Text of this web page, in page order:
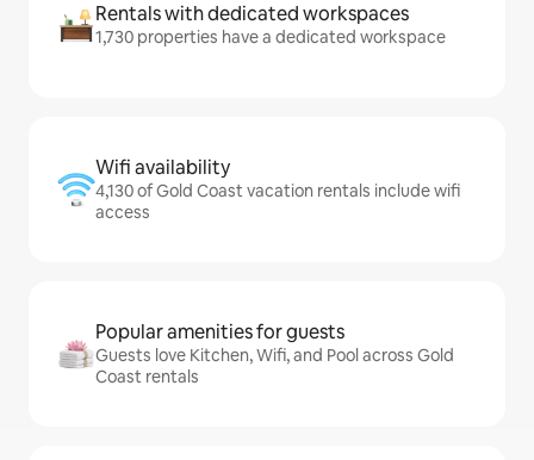
Rentals with dedicated workspaces
1,730 properties have a dedicated workspace
Wifi availability
4,130 of Gold Coast vacation rentals include wifi
access
Popular amenities for guests
Guests love Kitchen, Wifi, and Pool across Gold
Coast rentals